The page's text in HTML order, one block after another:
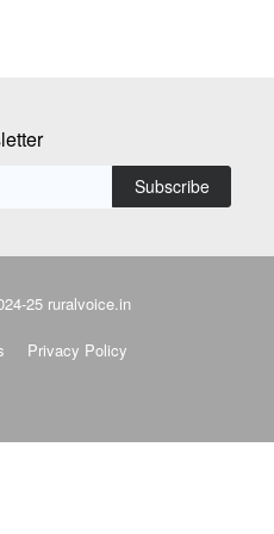
Subscribe
25 ruralvoice.in
Privacy Policy